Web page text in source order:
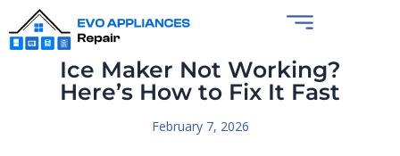
Ice Maker Not Working?
Here’s How to Fix It Fast
February 7, 2026